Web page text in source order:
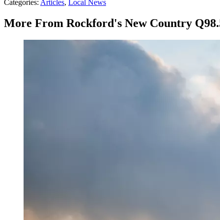
Categories: Articles, Local News
More From Rockford's New Country